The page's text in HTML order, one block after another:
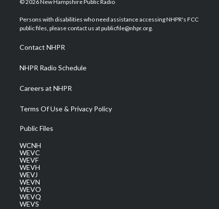
t
e
a
g
a
m
u
b
b
o
e
d
© 2026 New Hampshire Public Radio
Persons with disabilities who need assistance accessing NHPR's FCC
public files, please contact us at publicfile@nhpr.org.
Contact NHPR
NHPR Radio Schedule
Careers at NHPR
Terms Of Use & Privacy Policy
Public Files
WCNH
WEVC
WEVF
WEVH
WEVJ
WEVN
WEVO
WEVQ
WEVS